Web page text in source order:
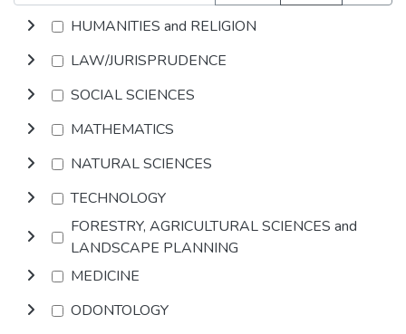
HUMANITIES and RELIGION
LAW/JURISPRUDENCE
SOCIAL SCIENCES
MATHEMATICS
NATURAL SCIENCES
TECHNOLOGY
FORESTRY, AGRICULTURAL SCIENCES and
LANDSCAPE PLANNING
MEDICINE
ODONTOLOGY